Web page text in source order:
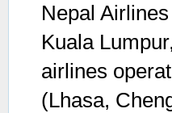
Nepal
Kuala
airlines
(Lhasa,